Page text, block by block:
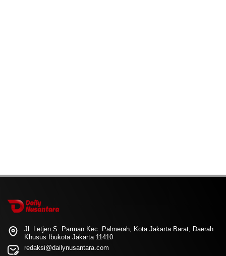
Jl. Letjen S. Parman Kec. Palmerah, Kota Jakarta Barat, Daerah
Khusus Ibukota Jakarta 11410
redaksi@dailynusantara.com